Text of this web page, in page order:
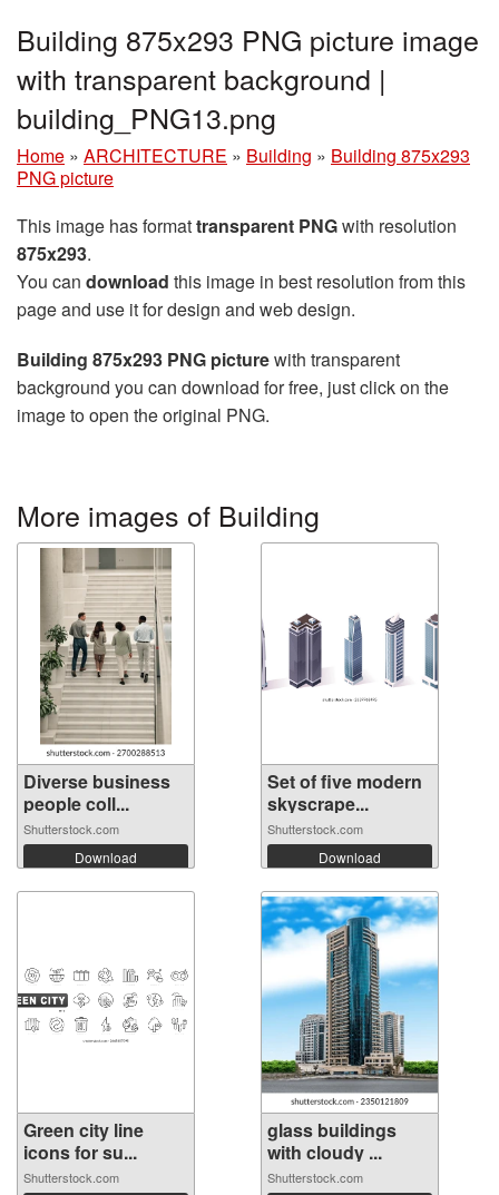
Building 875x293 PNG picture image
with transparent background |
building_PNG13.png
Home » ARCHITECTURE » Building » Building 875x293
PNG picture
This image has formattransparent PNGwith resolution
875x293.
You can download this image in best resolution from this
page and use it for design and web design.
Building 875x293 PNG picturewith transparent
background you can download for free, just click on the
image to open the original PNG.
More images of Building
Diverse business
people coll...
Shutterstock.com
Download
Set of five modern
skyscrape...
Shutterstock.com
Download
Green city line
icons for su...
Shutterstock.com
glass buildings
with cloudy ...
Shutterstock.com